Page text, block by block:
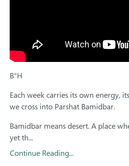
B"H
Each week carries its own energy,
we cross into Parshat Bamidbar.
Bamidbar means desert. A place
yet th...
Continue Reading...